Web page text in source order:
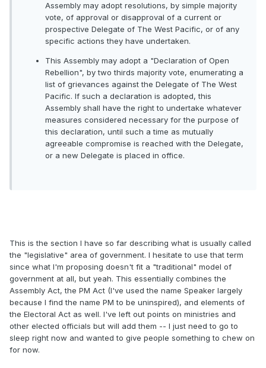
Assembly may adopt resolutions, by simple majority
vote, of approval or disapproval of a current or
prospective Delegate of The West Pacific, or of any
specific actions they have undertaken.
This Assembly may adopt a "Declaration of Open
Rebellion", by two thirds majority vote, enumerating a
list of grievances against the Delegate of The West
Pacific. If such a declaration is adopted, this
Assembly shall have the right to undertake whatever
measures considered necessary for the purpose of
this declaration, until such a time as mutually
agreeable compromise is reached with the Delegate,
or a new Delegate is placed in office.
This is the section I have so far describing what is usually called
the "legislative" area of government. I hesitate to use that term
since what I'm proposing doesn't fit a "traditional" model of
government at all, but yeah. This essentially combines the
Assembly Act, the PM Act (I've used the name Speaker largely
because I find the name PM to be uninspired), and elements of
the Electoral Act as well. I've left out points on ministries and
other elected officials but will add them -- I just need to go to
sleep right now and wanted to give people something to chew on
for now.